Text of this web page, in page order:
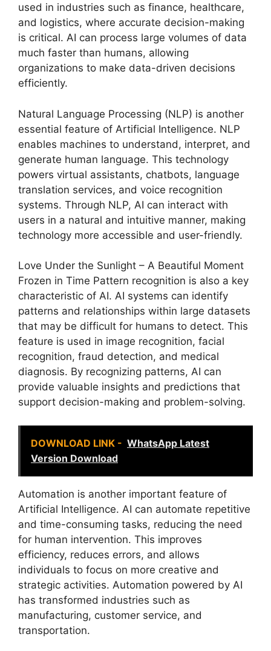
used in industries such as finance, healthcare,
and logistics, where accurate decision-making
is critical. AI can process large volumes of data
much faster than humans, allowing
organizations to make data-driven decisions
efficiently.
Natural Language Processing (NLP) is another
essential feature of Artificial Intelligence. NLP
enables machines to understand, interpret, and
generate human language. This technology
powers virtual assistants, chatbots, language
translation services, and voice recognition
systems. Through NLP, AI can interact with
users in a natural and intuitive manner, making
technology more accessible and user-friendly.
Love Under the Sunlight – A Beautiful Moment
Frozen in Time Pattern recognition is also a key
characteristic of AI. AI systems can identify
patterns and relationships within large datasets
that may be difficult for humans to detect. This
feature is used in image recognition, facial
recognition, fraud detection, and medical
diagnosis. By recognizing patterns, AI can
provide valuable insights and predictions that
support decision-making and problem-solving.
DOWNLOAD LINK - WhatsApp Latest
Version Download
Automation is another important feature of
Artificial Intelligence. AI can automate repetitive
and time-consuming tasks, reducing the need
for human intervention. This improves
efficiency, reduces errors, and allows
individuals to focus on more creative and
strategic activities. Automation powered by AI
has transformed industries such as
manufacturing, customer service, and
transportation.